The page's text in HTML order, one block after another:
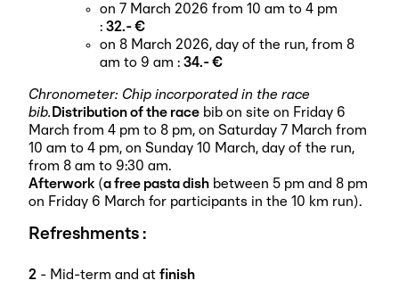
on 7 March 2026 from 10 am to 4 pm
: 32.- €
on 8 March 2026, day of the run, from 8
am to 9 am : 34.- €
Chronometer: Chip incorporated in the race
bib. Distribution of the race bib on site on Friday 6
March from 4 pm to 8 pm, on Saturday 7 March from
10 am to 4 pm, on Sunday 10 March, day of the run,
from 8 am to 9:30 am.
Afterwork (a free pasta dish between 5 pm and 8 pm
on Friday 6 March for participants in the 10 km run).
Refreshments :
2 - Mid-term and at finish